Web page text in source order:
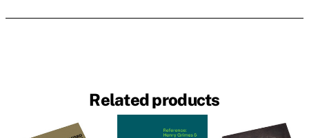
Related products